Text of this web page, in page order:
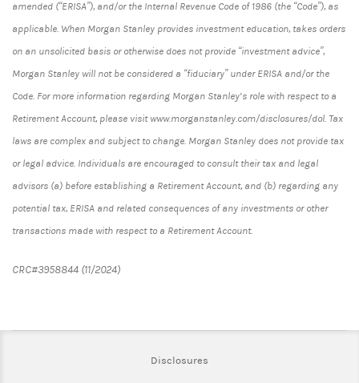
amended (“ERISA”), and/or the Internal Revenue Code of 1986 (the “Code”), as
applicable. When Morgan Stanley provides investment education, takes orders
on an unsolicited basis or otherwise does not provide “investment advice”,
Morgan Stanley will not be considered a “fiduciary” under ERISA and/or the
Code. For more information regarding Morgan Stanley’s role with respect to a
Retirement Account, please visit www.morganstanley.com/disclosures/dol. Tax
laws are complex and subject to change. Morgan Stanley does not provide tax
or legal advice. Individuals are encouraged to consult their tax and legal
advisors (a) before establishing a Retirement Account, and (b) regarding any
potential tax, ERISA and related consequences of any investments or other
transactions made with respect to a Retirement Account.
CRC#3958844 (11/2024)
Disclosures